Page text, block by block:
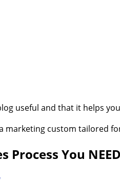
useful and that it helps
marketing custom tailored
Process You